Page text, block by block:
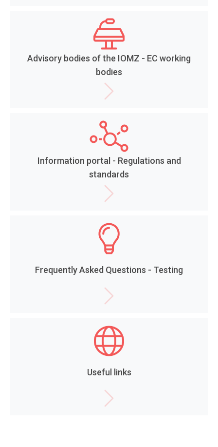
Advisory bodies of the IOMZ - EC working
bodies
Information portal - Regulations and
standards
Frequently Asked Questions - Testing
Useful links